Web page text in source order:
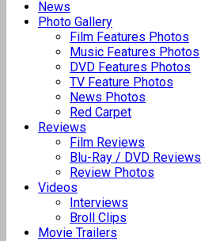
News
Photo Gallery
Film Features Photos
Music Features Photos
DVD Features Photos
TV Feature Photos
News Photos
Red Carpet
Reviews
Film Reviews
Blu-Ray / DVD Reviews
Review Photos
Videos
Interviews
Broll Clips
Movie Trailers